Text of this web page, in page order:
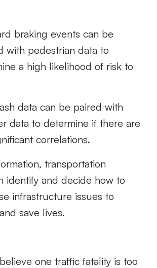
braking events can be
with pedestrian data to
a high likelihood of risk to
data can be paired with
data to determine if there are
correlations.
transportation
identify and decide how to
infrastructure issues to
save lives.
one traffic fatality is too